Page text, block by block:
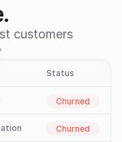
Status
Churned
Churned
customers